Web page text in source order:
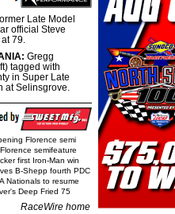
Late Model
official Steve
79.
Gregg
tagged with
in Super Late
at Selinsgrove.
Florence semi
semifeature
first Iron-Man win
B-Shepp fourth PDC
Nationals to resume
Deep Fried 75
RaceWire home